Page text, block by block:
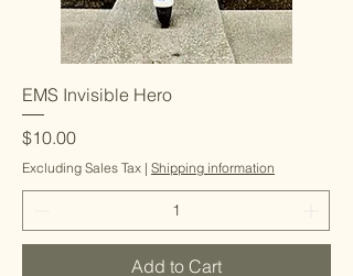
EMS Invisible Hero
Price
$10.00
Excluding Sales Tax | Shipping information
Add to Cart